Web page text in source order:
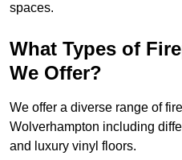
spaces.
What Types of
We Offer?
We offer a diverse range of
Wolverhampton including
and luxury vinyl floors.